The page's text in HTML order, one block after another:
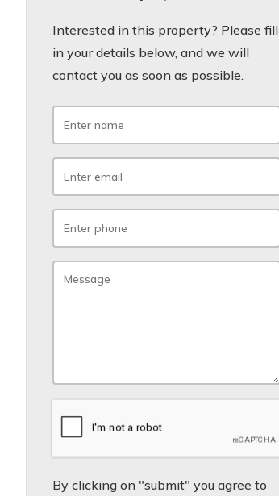
Interested in this property? Please fill
in your details below, and we will
contact you as soon as possible.
By clicking on "submit" you agree to